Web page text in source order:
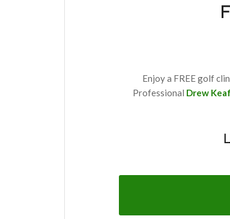
Enjoy a FREE golf
Professional Drew